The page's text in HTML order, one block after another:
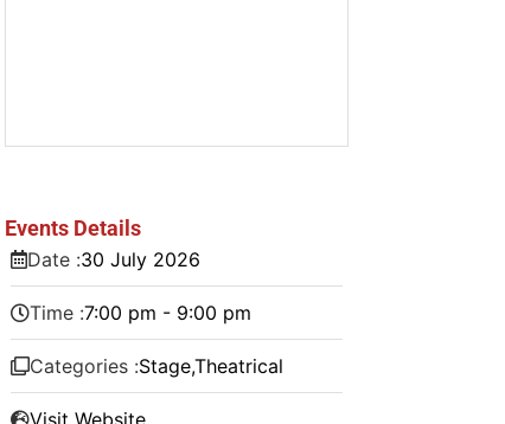
Events Details
Date :30 July 2026
Time :7:00 pm - 9:00 pm
Categories :Stage,Theatrical
Visit Website